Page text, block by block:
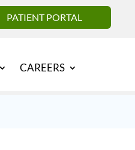
PATIENT PORTAL
CAREERS